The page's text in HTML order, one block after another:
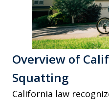
Overview of
Squatting
California law